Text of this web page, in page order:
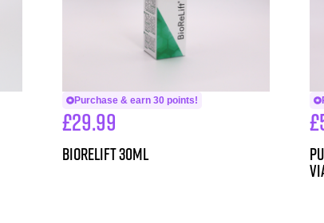
Purchase & earn 30 points!
£29.99
BioReLift 30ml
£